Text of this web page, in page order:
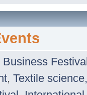
Business
, Textile